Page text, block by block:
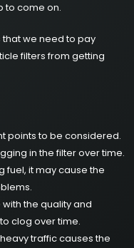
to come on.
we need to pay
filters from getting
points to be considered.
in the filter over time.
fuel, it may cause the
the quality and
clog over time.
traffic causes the